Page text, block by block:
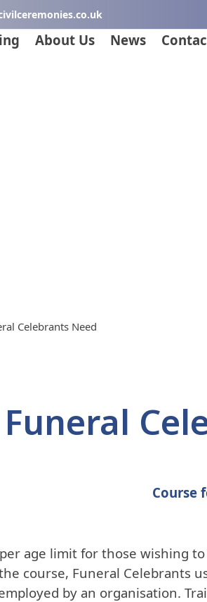
About Us News
Celebrants Need
Course
age limit for those wishing
course, Funeral Celebrants
by an organisation.